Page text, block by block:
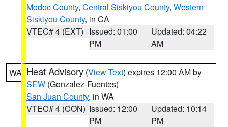
Modoc County, Central Siskiyou County, Western
Siskiyou County, in CA
VTEC# 4 (EXT) Issued: 01:00
PM
Updated: 04:22
AM
WA Heat Advisory (View Text) expires 12:00 AM by
SEW (Gonzalez-Fuentes)
San Juan County, in WA
VTEC# 4 (CON) Issued: 12:00
PM
Updated: 10:14
PM